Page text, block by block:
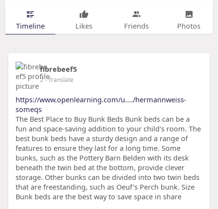
Timeline Likes Friends Photos
fibrebeef5
2- Translate
https://www.openlearning.com/u..../hermannweiss-
someqs
The Best Place to Buy Bunk Beds Bunk beds can be a
fun and space-saving addition to your child's room. The
best bunk beds have a sturdy design and a range of
features to ensure they last for a long time. Some
bunks, such as the Pottery Barn Belden with its desk
beneath the twin bed at the bottom, provide clever
storage. Other bunks can be divided into two twin beds
that are freestanding, such as Oeuf's Perch bunk. Size
Bunk beds are the best way to save space in share